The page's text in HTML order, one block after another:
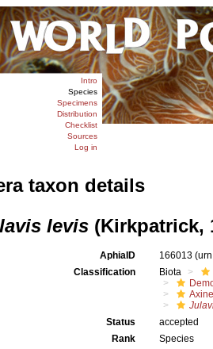
Intro
Species
Specimens
Distribution
Checklist
Sources
Log in
taxon details
levis(Kirkpatrick,
AphiaID 166013
Classification
Biota
Status
accepted
Rank
Species